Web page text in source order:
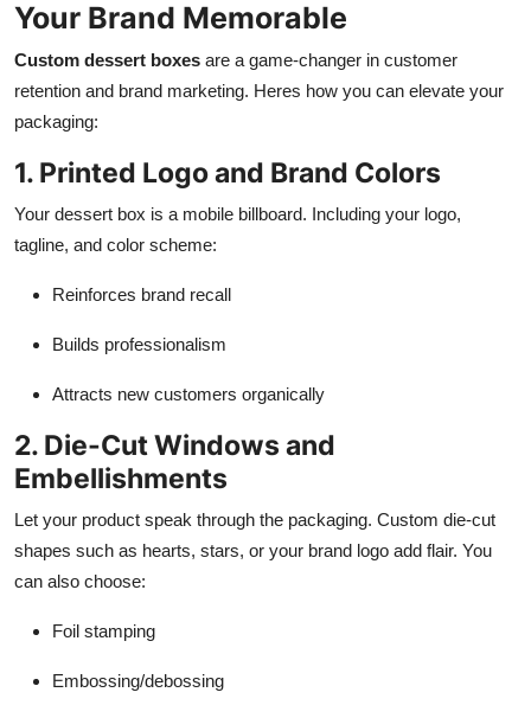
Your Brand Memorable
Custom dessert boxes are a game-changer in customer
retention and brand marketing. Heres how you can elevate your
packaging:
1. Printed Logo and Brand Colors
Your dessert box is a mobile billboard. Including your logo,
tagline, and color scheme:
Reinforces brand recall
Builds professionalism
Attracts new customers organically
2. Die-Cut Windows and
Embellishments
Let your product speak through the packaging. Custom die-cut
shapes such as hearts, stars, or your brand logo add flair. You
can also choose:
Foil stamping
Embossing/debossing